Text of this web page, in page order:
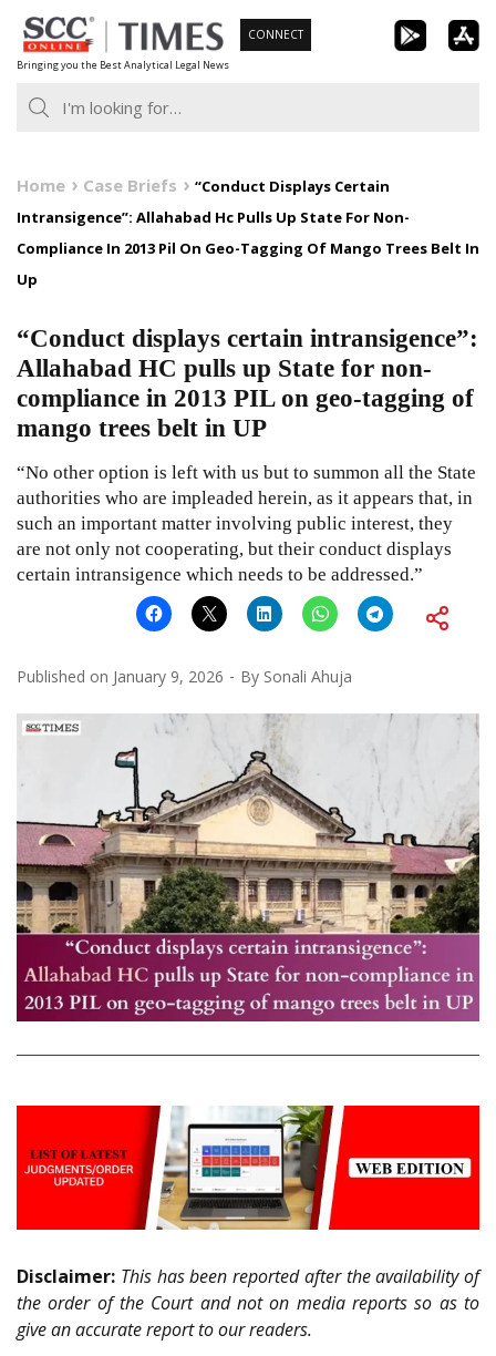
Skip
to
content
Bringing you the Best Analytical Legal News
CONNECT
Home Case Briefs
“Conduct Displays Certain
Intransigence”: Allahabad Hc Pulls Up State For Non-
Compliance In 2013 Pil On Geo-Tagging Of Mango Trees Belt In
Up
“Conduct displays certain intransigence”:
Allahabad HC pulls up State for non-
compliance in 2013 PIL on geo-tagging of
mango trees belt in UP
“No other option is left with us but to summon all the State
authorities who are impleaded herein, as it appears that, in
such an important matter involving public interest, they
are not only not cooperating, but their conduct displays
certain intransigence which needs to be addressed.”
Published on January 9, 2026 By Sonali Ahuja
Disclaimer: This has been reported after the availability of
the order of the Court and not on media reports so as to
give an accurate report to our readers.